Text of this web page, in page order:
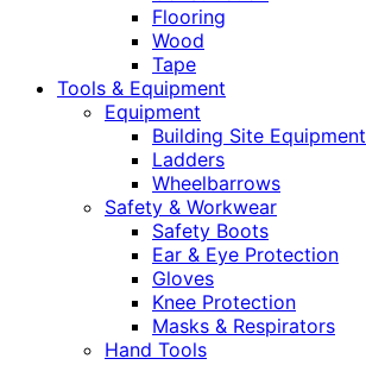
Flooring
Wood
Tape
Tools & Equipment
Equipment
Building Site Equipment
Ladders
Wheelbarrows
Safety & Workwear
Safety Boots
Ear & Eye Protection
Gloves
Knee Protection
Masks & Respirators
Hand Tools